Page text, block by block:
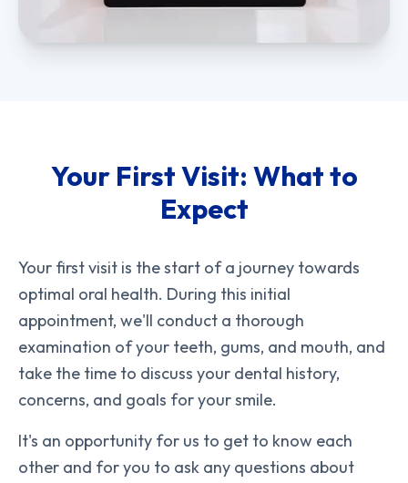
Your First Visit: What to
Expect
Your first visit is the start of a journey towards
optimal oral health. During this initial
appointment, we'll conduct a thorough
examination of your teeth, gums, and mouth, and
take the time to discuss your dental history,
concerns, and goals for your smile.
It's an opportunity for us to get to know each
other and for you to ask any questions about